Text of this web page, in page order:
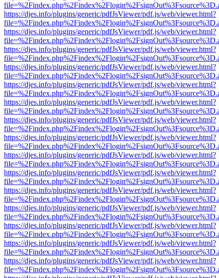
https://djes.info/plugins/generic/pdfJsViewer/pdf.js/web/viewer.html?
https://djes.info/plugins/generic/pdfJsViewer/pdf.js/web/viewer.html?
https://djes.info/plugins/generic/pdfJsViewer/pdf.js/web/viewer.html?
https://djes.info/plugins/generic/pdfJsViewer/pdf.js/web/viewer.html?
https://djes.info/plugins/generic/pdfJsViewer/pdf.js/web/viewer.html?
https://djes.info/plugins/generic/pdfJsViewer/pdf.js/web/viewer.html?
https://djes.info/plugins/generic/pdfJsViewer/pdf.js/web/viewer.html?
https://djes.info/plugins/generic/pdfJsViewer/pdf.js/web/viewer.html?
https://djes.info/plugins/generic/pdfJsViewer/pdf.js/web/viewer.html?
https://djes.info/plugins/generic/pdfJsViewer/pdf.js/web/viewer.html?
https://djes.info/plugins/generic/pdfJsViewer/pdf.js/web/viewer.html?
https://djes.info/plugins/generic/pdfJsViewer/pdf.js/web/viewer.html?
https://djes.info/plugins/generic/pdfJsViewer/pdf.js/web/viewer.html?
https://djes.info/plugins/generic/pdfJsViewer/pdf.js/web/viewer.html?
https://djes.info/plugins/generic/pdfJsViewer/pdf.js/web/viewer.html?